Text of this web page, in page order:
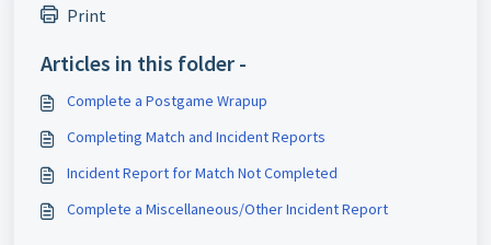
Print
Articles in this folder -
Complete a Postgame Wrapup
Completing Match and Incident Reports
Incident Report for Match Not Completed
Complete a Miscellaneous/Other Incident Report